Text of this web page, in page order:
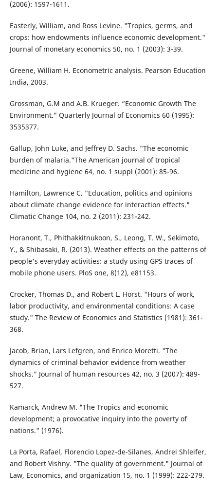
(2006): 1597-1611.
Easterly, William, and Ross Levine. "Tropics, germs, and
crops: how endowments influence economic development."
Journal of monetary economics 50, no. 1 (2003): 3-39.
Greene, William H. Econometric analysis. Pearson Education
India, 2003.
Grossman, G.M and A.B. Krueger. “Economic Growth The
Environment." Quarterly Journal of Economics 60 (1995):
3535377.
Gallup, John Luke, and Jeffrey D. Sachs. "The economic
burden of malaria."The American journal of tropical
medicine and hygiene 64, no. 1 suppl (2001): 85-96.
Hamilton, Lawrence C. "Education, politics and opinions
about climate change evidence for interaction effects."
Climatic Change 104, no. 2 (2011): 231-242.
Horanont, T., Phithakkitnukoon, S., Leong, T. W., Sekimoto,
Y., & Shibasaki, R. (2013). Weather effects on the patterns of
people's everyday activities: a study using GPS traces of
mobile phone users. PloS one, 8(12), e81153.
Crocker, Thomas D., and Robert L. Horst. "Hours of work,
labor productivity, and environmental conditions: A case
study." The Review of Economics and Statistics (1981): 361-
368.
Jacob, Brian, Lars Lefgren, and Enrico Moretti. "The
dynamics of criminal behavior evidence from weather
shocks." Journal of human resources 42, no. 3 (2007): 489-
527.
Kamarck, Andrew M. "The Tropics and economic
development; a provocative inquiry into the poverty of
nations." (1976).
La Porta, Rafael, Florencio Lopez-de-Silanes, Andrei Shleifer,
and Robert Vishny. "The quality of government." Journal of
Law, Economics, and organization 15, no. 1 (1999): 222-279.